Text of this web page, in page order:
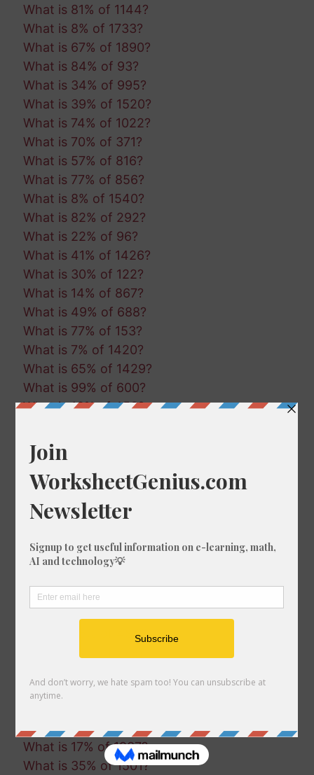
What is 81% of 1144?
What is 8% of 1733?
What is 67% of 1890?
What is 84% of 93?
What is 34% of 995?
What is 39% of 1520?
What is 74% of 1022?
What is 70% of 371?
What is 57% of 816?
What is 77% of 856?
What is 8% of 1540?
What is 82% of 292?
What is 22% of 96?
What is 41% of 1426?
What is 30% of 122?
What is 14% of 867?
What is 49% of 688?
What is 77% of 153?
What is 7% of 1420?
What is 65% of 1429?
What is 99% of 600?
What is 16% of 453?
What is 51% of 496?
What is 80% of 1992?
What is 50% of 893?
What is 68% of 1138?
What is 97% of 1833?
What is 97% of 827?
What is 1% of 1254?
What is 95% of 484?
What is 70% of 1932?
What is 58% of 1296?
What is 17% of 1937?
What is 35% of 1501?